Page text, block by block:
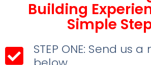
Building
Simple
STEP ONE: Send us